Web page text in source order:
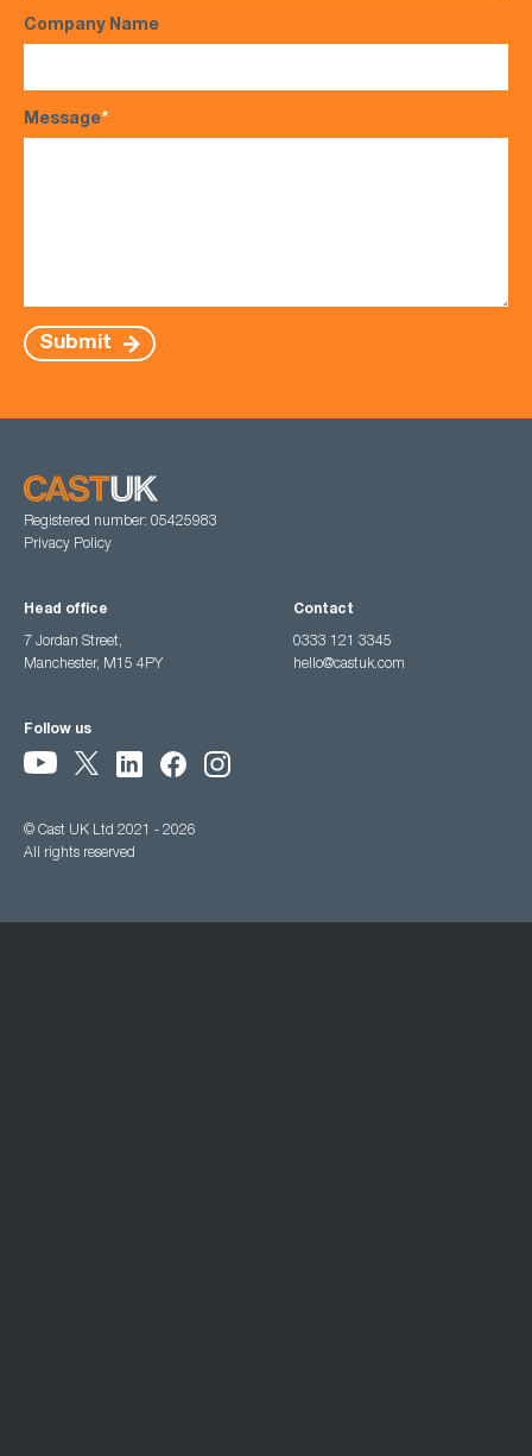
Company Name
Message*
Submit
Registered number: 05425983
Privacy Policy
Head office
7 Jordan Street,
Manchester, M15 4PY
Contact
0333 121 3345
hello@castuk.com
Follow us
© Cast UK Ltd 2021 - 2026
All rights reserved